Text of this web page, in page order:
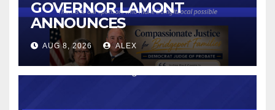
GOVERNOR LAMONT
ANNOUNCES
CONNECTICUT’S MINIMUM
WAGE WILL INCREASE TO
$17.48 ON JANUARY 1, 2027
AUG 8, 2026 ALEX